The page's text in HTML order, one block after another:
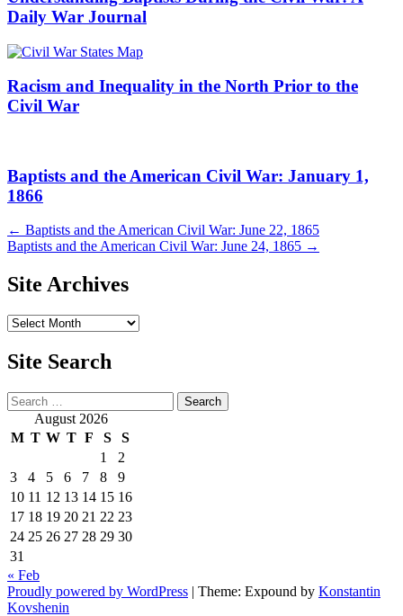
Daily War Journal
Racism and Inequality in the North Prior to the
Civil War
Baptists and the American Civil War: January 1,
1866
Post
navigation
← Baptists and the American Civil War: June 22, 1865
Baptists and the American Civil War: June 24, 1865 →
Site Archives
Site
Site Search
Search
August 2026
M T W T F S
S
1
2
3
4 5 6 7 8
9
10 11 12 13 14 15 16
17 18 19 20 21 22 23
24 25 26 27 28 29 30
31
« Feb
Proudly powered by WordPress | Theme: Expound by Konstantin
Kovshenin